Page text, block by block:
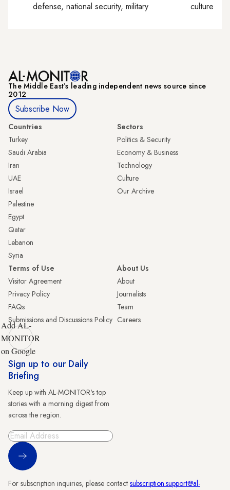
defense, national security, military
culture
The Middle Eastʼs leading independent news source since
2012
Subscribe Now
Countries
Turkey
Saudi Arabia
Iran
UAE
Israel
Palestine
Egypt
Qatar
Lebanon
Syria
Sectors
Politics & Security
Economy & Business
Technology
Culture
Our Archive
Terms of Use
Visitor Agreement
Privacy Policy
FAQs
Submissions and Discussions Policy
About Us
About
Journalists
Team
Careers
Add AL-
MONITOR
on Google
Sign up to our Daily
Briefing
Keep up with AL-MONITOR's top
stories with a morning digest from
across the region.
Sign Up
For subscription inquiries, please contact subscription.support@al-